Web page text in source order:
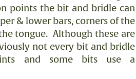
points the bit and bridle can
& lower bars, corners of the
tongue. Although these are
not every bit and bridle
and some bits use a